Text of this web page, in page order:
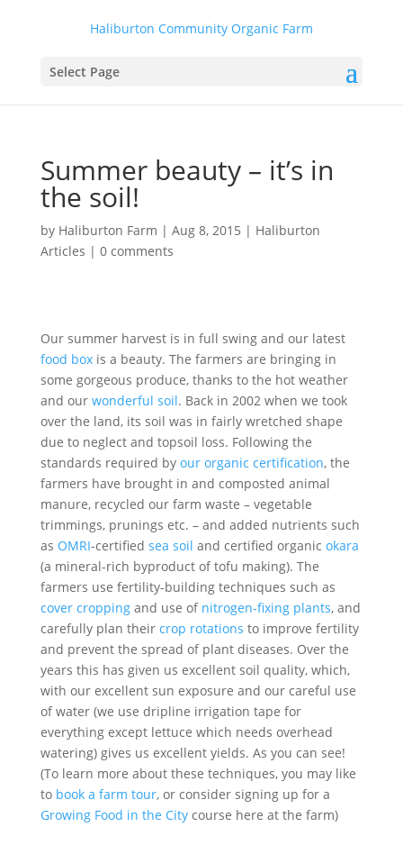
Haliburton Community Organic Farm
Select Page
Summer beauty – it’s in
the soil!
by Haliburton Farm | Aug 8, 2015 | Haliburton
Articles | 0 comments
Our summer harvest is in full swing and our latest
food boxis a beauty. The farmers are bringing in
some gorgeous produce, thanks to the hot weather
and our wonderful soil. Back in 2002 when we took
over the land, its soil was in fairly wretched shape
due to neglect and topsoil loss. Following the
standards required by our organic certification, the
farmers have brought in and composted animal
manure, recycled our farm waste – vegetable
trimmings, prunings etc. – and added nutrients such
as OMRI-certified sea soil and certified organic okara
(a mineral-rich byproduct of tofu making). The
farmers use fertility-building techniques such as
cover croppingand use of nitrogen-fixing plants, and
carefully plan their crop rotations to improve fertility
and prevent the spread of plant diseases. Over the
years this has given us excellent soil quality, which,
with our excellent sun exposure and our careful use
of water (we use dripline irrigation tape for
everything except lettuce which needs overhead
watering) gives us excellent yields. As you can see!
(To learn more about these techniques, you may like
to book a farm tour, or consider signing up for a
Growing Food in the Citycourse here at the farm)